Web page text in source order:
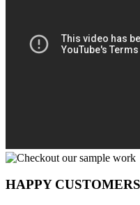
HAPPY CUSTOMERS